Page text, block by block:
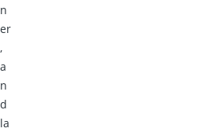
n
er
,
a
n
d
la